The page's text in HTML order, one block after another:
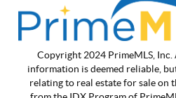
Copyright 2024 PrimeMLS,
information is deemed reliable,
relating to real estate for sale on